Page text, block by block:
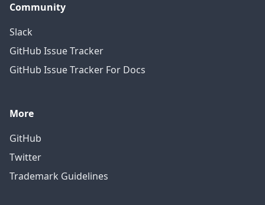
Community
Slack
GitHub Issue Tracker
GitHub Issue Tracker For Docs
More
GitHub
Twitter
Trademark Guidelines